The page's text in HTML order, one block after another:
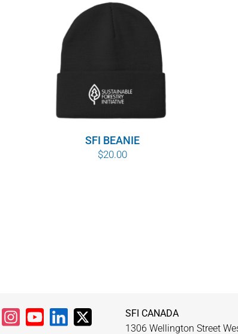
SFI BEANIE
$20.00
SFI CANADA
1306 Wellington Street